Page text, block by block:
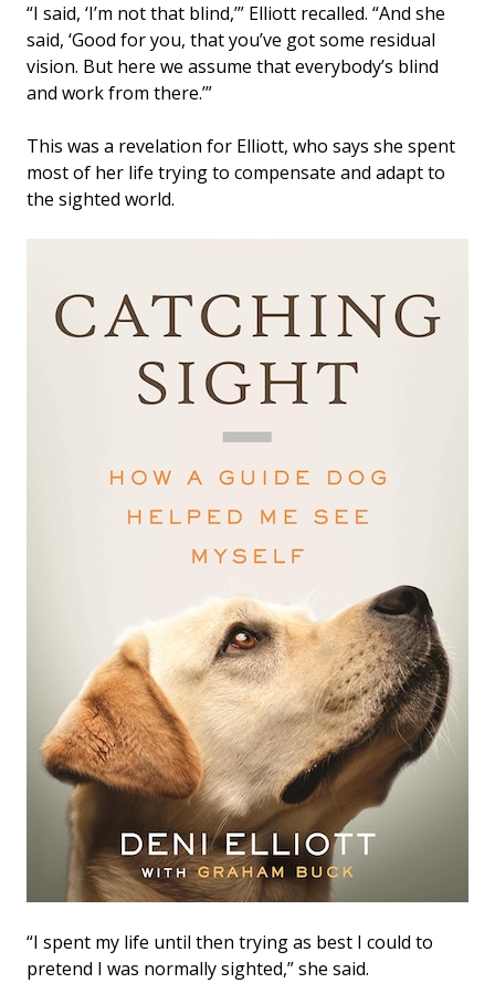
“I said, ‘I’m not that blind,’” Elliott recalled. “And she
said, ‘Good for you, that you’ve got some residual
vision. But here we assume that everybody’s blind
and work from there.’”
This was a revelation for Elliott, who says she spent
most of her life trying to compensate and adapt to
the sighted world.
“I spent my life until then trying as best I could to
pretend I was normally sighted,” she said.